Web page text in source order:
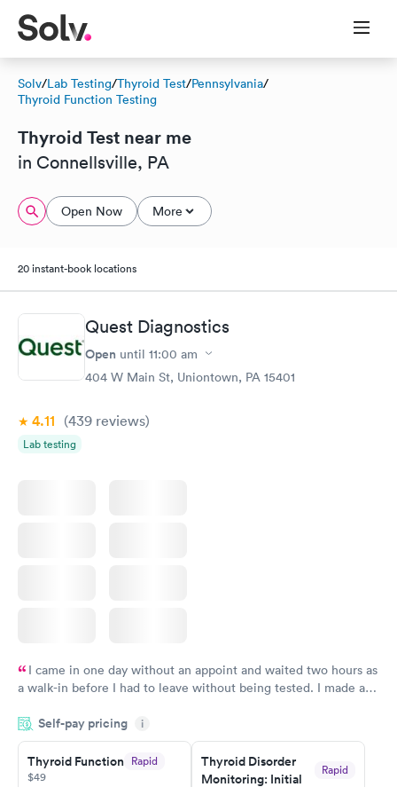
Solv/Lab Testing/Thyroid Test/Pennsylvania/
Thyroid Function Testing
Thyroid Test near me
in Connellsville, PA
Open Now More
20 instant-book locations
Quest Diagnostics
Open until 11:00 am
404 W Main St, Uniontown, PA 15401
4.11 (439 reviews)
Lab testing
I came in one day without an appoint and waited two hours as
a walk-in before I had to leave without being tested. I made an
showed up on time, got tested easily and was on my way in 15-
20 minutes. Staff is friendly and helpful.
Self-pay pricing i
Thyroid Function Rapid
$49
Thyroid Disorder
Monitoring: Initial
Rapid